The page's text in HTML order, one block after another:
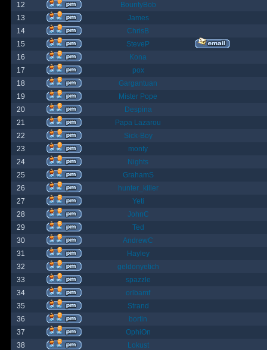
12
BountyBob
13
James
14
ChrisB
15
SteveP
16
Kona
17
pox
18
Gargantuan
19
Mister Pope
20
Despina
21
Papa Lazarou
22
Sick-Boy
23
monty
24
Nights
25
GrahamS
26
hunter_killer
27
Yeti
28
JohnC
29
Ted
30
AndrewC
31
Hayley
32
geldonyetich
33
spazzle
34
orlbamf
35
Strand
36
bortin
37
OphiOn
38
Lokust